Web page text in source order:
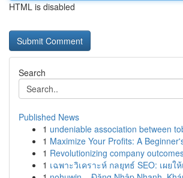
HTML is disabled
Search
Published News
1 undeniable association between
1 Maximize Your Profits: A
1 Revolutionizing company
1 เฉพาะวิเคราะห์ กลยุทธ์ SEO: เผยใ